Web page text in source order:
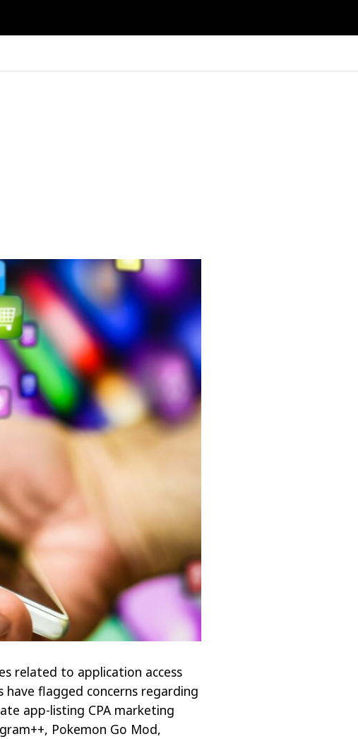
related to application access
flagged concerns regarding
app-listing CPA marketing
Pokemon Go Mod,